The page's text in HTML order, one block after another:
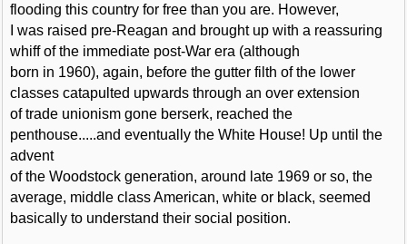
flooding this country for free than you are. However,
I was raised pre-Reagan and brought up with a reassuring
whiff of the immediate post-War era (although
born in 1960), again, before the gutter filth of the lower
classes catapulted upwards through an over extension
of trade unionism gone berserk, reached the
penthouse.....and eventually the White House! Up until the
advent
of the Woodstock generation, around late 1969 or so, the
average, middle class American, white or black, seemed
basically to understand their social position.